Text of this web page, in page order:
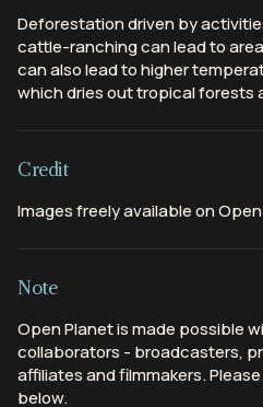
Deforestation driven by
cattle-ranching can lead to
can also lead to higher
which dries out tropical forests
Credit
Images freely available on
Note
Open Planet is made possible
collaborators - broadcasters,
affiliates and filmmakers.
below.